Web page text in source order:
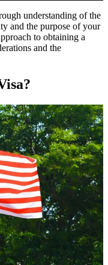
understanding of the
and the purpose of your
to obtaining a
and the